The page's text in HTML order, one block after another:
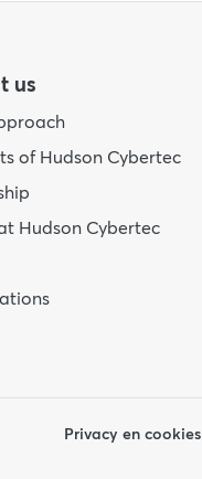
us
of Hudson Cybertec
Hudson Cybertec
Privacy en cookies